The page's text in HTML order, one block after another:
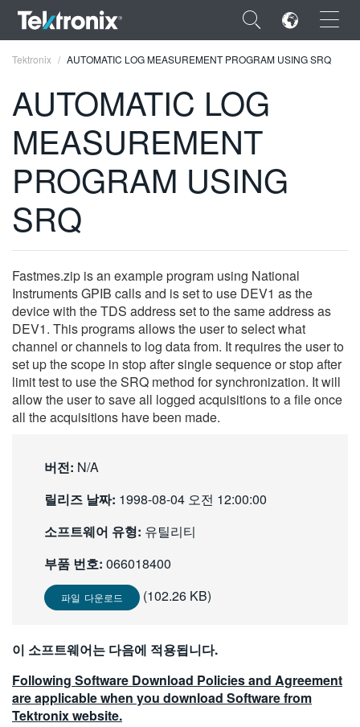
×
ENGLISH
FRANÇAIS
DEUTSCH
VIỆT NAM
简体中文
日本語
한국어
繁體中文
Tektronix AUTOMATIC LOG MEASUREMENT PROGRAM USING SRQ
AUTOMATIC LOG
MEASUREMENT
PROGRAM USING
SRQ
Fastmes.zip is an example program using National
Instruments GPIB calls and is set to use DEV1 as the
device with the TDS address set to the same address as
DEV1. This programs allows the user to select what
channel or channels to log data from. It requires the user to
set up the scope in stop after single sequence or stop after
limit test to use the SRQ method for synchronization. It will
allow the user to save all logged acquisitions to a file once
all the acquisitions have been made.
버전: N/A
릴리즈 날짜: 1998-08-04 오전 12:00:00
소프트웨어 유형: 유틸리티
부품 번호: 066018400
파일 다운로드 (102.26 KB)
이 소프트웨어는 다음에 적용됩니다.
Following Software Download Policies and Agreement
are applicable when you download Software from
Tektronix website.